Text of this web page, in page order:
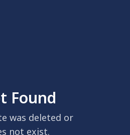
Found
was deleted or
not exist.